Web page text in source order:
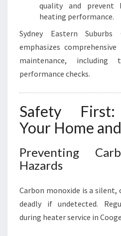
quality and prevent
heating performance.
Sydney Eastern Suburbs
emphasizes
maintenance, including
performance checks.
Safety
Your Home
Preventing
Hazards
Carbon monoxide is a silent,
deadly if undetected.
during heater service in